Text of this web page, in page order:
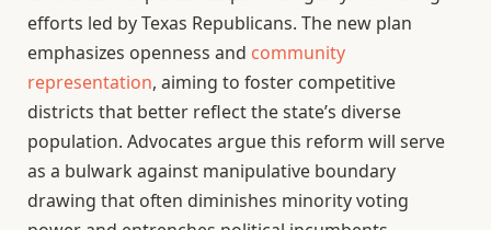
efforts led by Texas Republicans. The new plan
emphasizes openness and community
representation, aiming to foster competitive
districts that better reflect the state’s diverse
population. Advocates argue this reform will serve
as a bulwark against manipulative boundary
drawing that often diminishes minority voting